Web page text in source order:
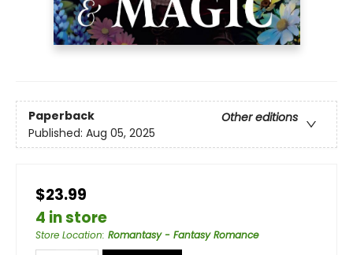
Paperback
Other editions
Published: Aug 05, 2025
$23.99
4 in store
Store Location: Romantasy - Fantasy Romance